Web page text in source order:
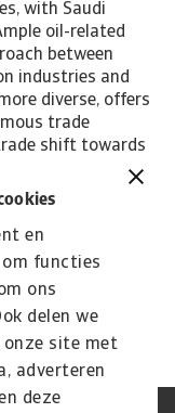
en
functies
ons
delen we
site met
adverteren
deze
with Saudi
oil-related
between
industries and
diverse, offers
trade
shift towards
is accompanied
direction.
to solve balance
of hard
2407